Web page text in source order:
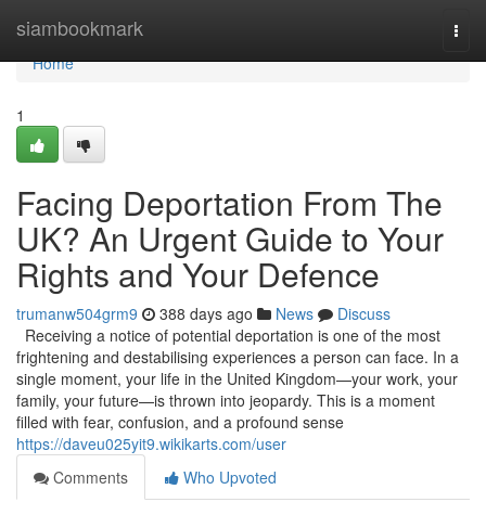
siambookmark
Home
Home
1
Facing Deportation From The
UK? An Urgent Guide to Your
Rights and Your Defence
trumanw504grm9 388 days ago News
Discuss
Receiving a notice of potential deportation is one of the most
frightening and destabilising experiences a person can face. In a
single moment, your life in the United Kingdom—your work, your
family, your future—is thrown into jeopardy. This is a moment
filled with fear, confusion, and a profound sense
https://daveu025yit9.wikikarts.com/user
Comments
Who Upvoted